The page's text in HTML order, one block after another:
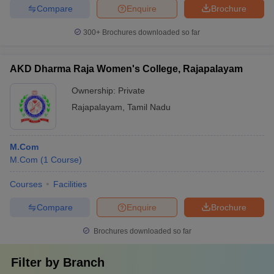
Brochure
Enquire
Compare
300+ Brochures downloaded so far
AKD Dharma Raja Women's College, Rajapalayam
Ownership: Private
Rajapalayam Tamil Nadu
M.Com
M.Com (1 Course)
Courses Facilities
Brochure
Enquire
Compare
Brochures downloaded so far
Filter by Branch